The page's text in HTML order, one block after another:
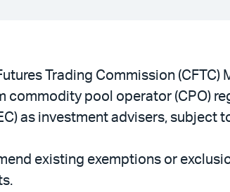
Trading Commission
commodity pool operator (CPO)
as investment advisers, subject
existing exemptions or